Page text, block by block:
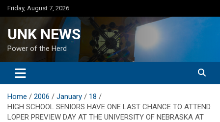
Skip
to
Friday, August 7, 2026
UNK NEWS
Power of the Herd
Home 2006 January
18
HIGH SCHOOL SENIORS HAVE ONE LAST CHANCE TO ATTEND
LOPER PREVIEW DAY AT THE UNIVERSITY OF NEBRASKA AT